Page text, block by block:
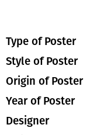
Type of Poster
Style of Poster
Origin of Poster
Year of Poster
Designer